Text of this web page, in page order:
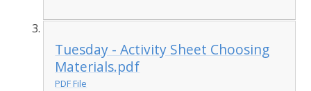
Tuesday - Activity Sheet Choosing
Materials.pdf
PDF File